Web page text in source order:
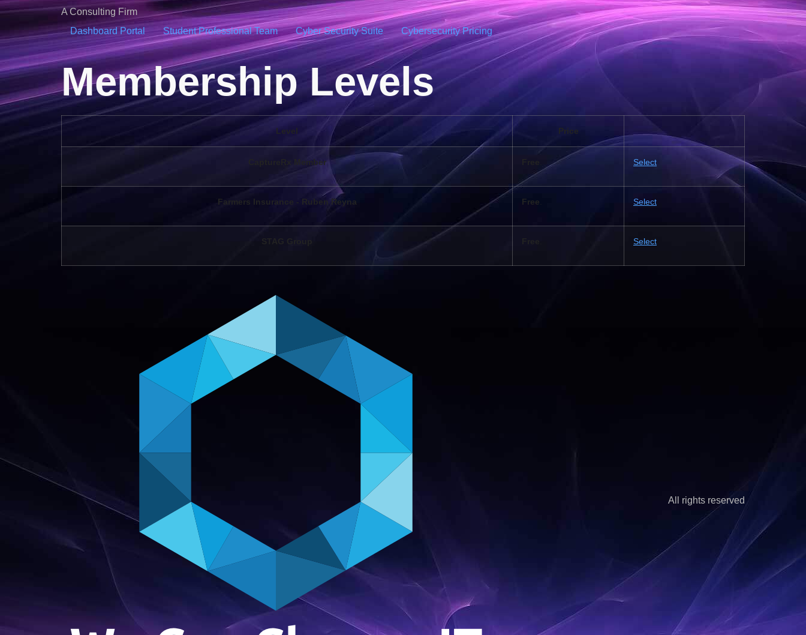
A Consulting Firm
Dashboard Portal
Student Professional Team Cyber Security Suite Cybersecurity Pricing
Membership Levels
Level Price
CaptureRx Member Select
Farmers Insurance - Ruben Reyna Free Select
Select
All rights reserved